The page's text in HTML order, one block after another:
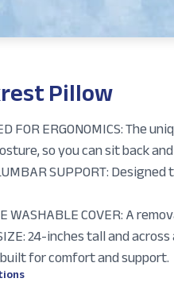
Pillow
FOR ERGONOMICS: The
so you can sit back
SUPPORT:
WASHABLE COVER: A
24-inches tall and
for comfort and support.